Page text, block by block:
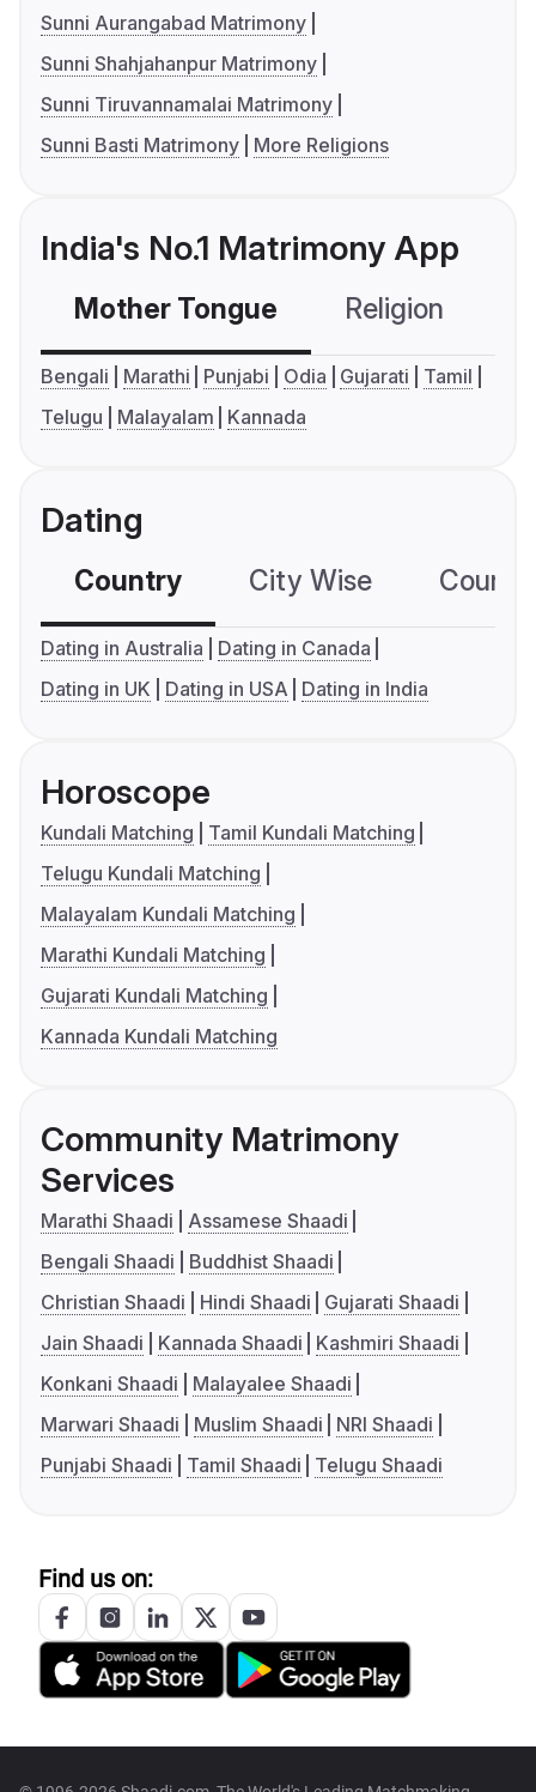
Sunni Aurangabad Matrimony
Sunni Shahjahanpur Matrimony
Sunni Tiruvannamalai Matrimony
Sunni Basti Matrimony
More Religions
India's No.1 Matrimony App
Mother Tongue Religion
Bengali Marathi Punjabi Odia Gujarati
Tamil
Telugu
Malayalam Kannada
Dating
Country City Wise
Dating in Australia
Dating in Canada
Dating in UK
Dating in USA Dating in India
Horoscope
Kundali Matching
Tamil Kundali Matching
Telugu Kundali Matching
Malayalam Kundali Matching
Marathi Kundali Matching
Gujarati Kundali Matching
Kannada Kundali Matching
Community Matrimony
Services
Marathi Shaadi
Assamese Shaadi
Bengali Shaadi
Buddhist Shaadi
Christian Shaadi
Hindi Shaadi
Gujarati Shaadi
Jain Shaadi
Kannada Shaadi
Kashmiri Shaadi
Konkani Shaadi
Malayalee Shaadi
Marwari Shaadi
Muslim Shaadi
NRI Shaadi
Punjabi Shaadi
Tamil Shaadi Telugu Shaadi
Find us on: